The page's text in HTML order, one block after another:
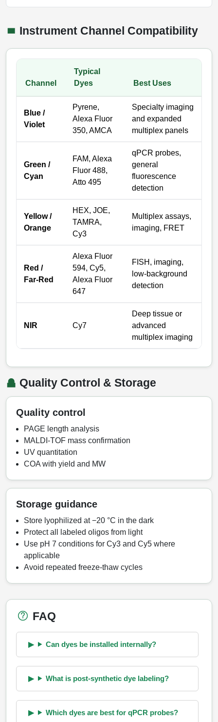
Instrument Channel Compatibility
Channel
Typical
Dyes
Best Uses
Blue /
Violet
Pyrene,
Alexa Fluor
350, AMCA
Specialty imaging
and expanded
multiplex panels
Green /
Cyan
FAM, Alexa
Fluor 488,
Atto 495
qPCR probes,
general
fluorescence
detection
Yellow /
Orange
HEX, JOE,
TAMRA,
Cy3
Multiplex assays,
imaging, FRET
Red /
Far-Red
Alexa Fluor
594, Cy5,
Alexa Fluor
647
FISH, imaging,
low-background
detection
NIR Cy7
Deep tissue or
advanced
multiplex imaging
Quality Control & Storage
Quality control
PAGE length analysis
MALDI-TOF mass confirmation
UV quantitation
COA with yield and MW
Storage guidance
Store lyophilized at −20 °C in the dark
Protect all labeled oligos from light
Use pH 7 conditions for Cy3 and Cy5 where
applicable
Avoid repeated freeze-thaw cycles
FAQ
Can dyes be installed internally?
What is post-synthetic dye labeling?
Which dyes are best for qPCR probes?